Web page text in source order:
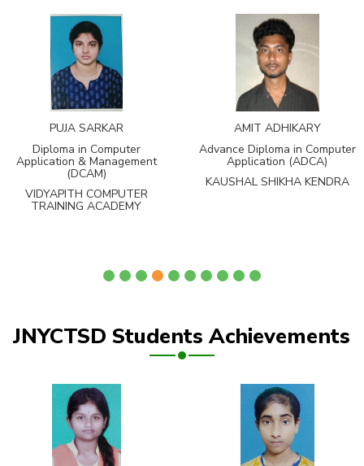
PUJA SARKAR
Diploma in Computer
Application & Management
(DCAM)
VIDYAPITH COMPUTER
TRAINING ACADEMY
AMIT ADHIKARY
Advance Diploma in Computer
Application (ADCA)
KAUSHAL SHIKHA KENDRA
JNYCTSD Students Achievements